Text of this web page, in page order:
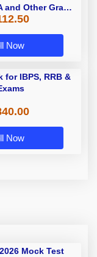
and Other Grade
Bank Exams
Now
for IBPS, RRB &
Now
Mock Test